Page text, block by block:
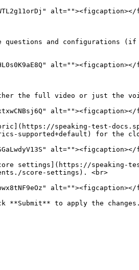
and configurations (if
the full video or just the
speaking-test-
supported+default) for the
speaking-test-
score-settings). <br>